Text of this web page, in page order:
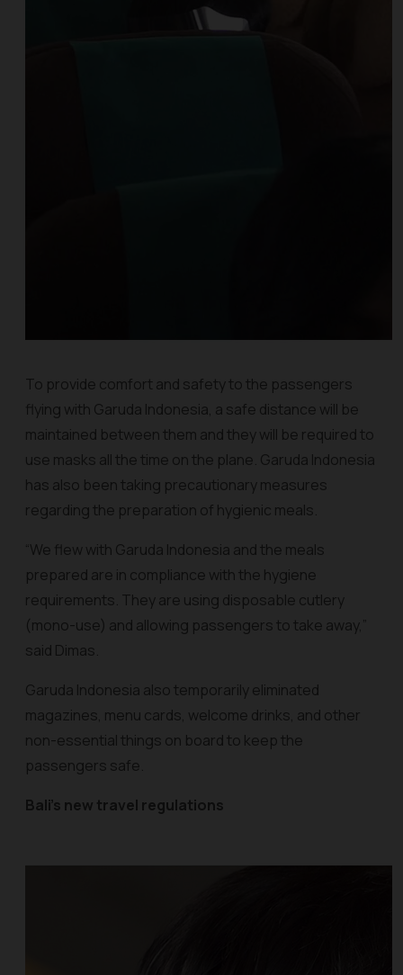
To provide comfort and safety to the passengers
flying with Garuda Indonesia, a safe distance will be
maintained between them and they will be required to
use masks all the time on the plane. Garuda Indonesia
has also been taking precautionary measures
regarding the preparation of hygienic meals.
“We flew with Garuda Indonesia and the meals
prepared are in compliance with the hygiene
requirements. They are using disposable cutlery
(mono-use) and allowing passengers to take away,”
said Dimas.
Garuda Indonesia also temporarily eliminated
magazines, menu cards, welcome drinks, and other
non-essential things on board to keep the
passengers safe.
Bali’s new travel regulations